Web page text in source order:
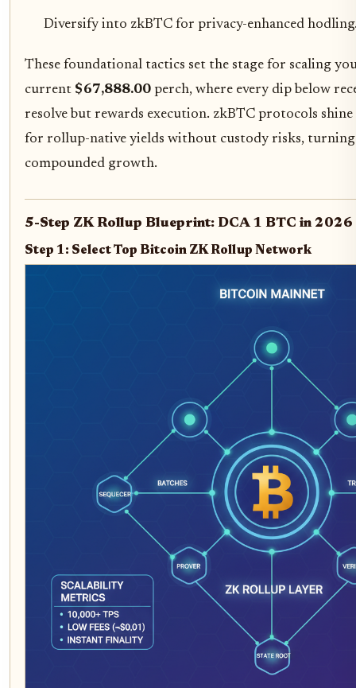
Diversify into zkBTC for privacy-enhanced
These foundational tactics set the stage for scaling
current $67,888.00 perch, where every dip below
resolve but rewards execution. zkBTC protocols
for rollup-native yields without custody risks,
compounded growth.
5-Step ZK Rollup Blueprint: DCA 1 BTC in 2026
Step 1: Select Top Bitcoin ZK Rollup Network